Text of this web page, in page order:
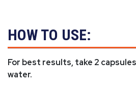
HOW TO USE:
For best results, take 2
water.